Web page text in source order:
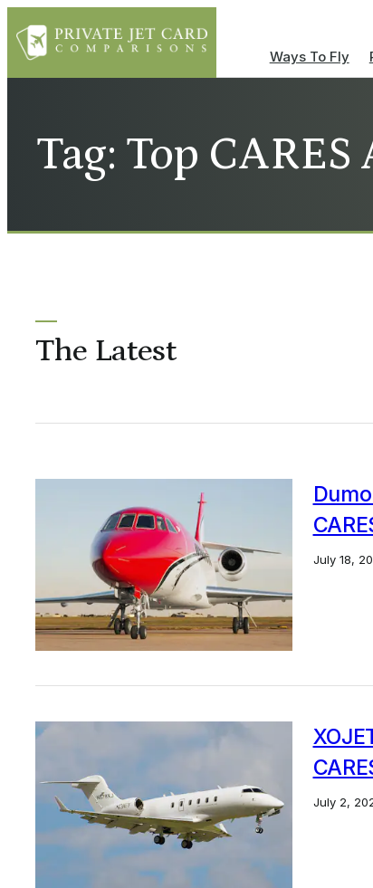
Ways To Fly
Tag: Top
The Latest
July 18,
July 2,